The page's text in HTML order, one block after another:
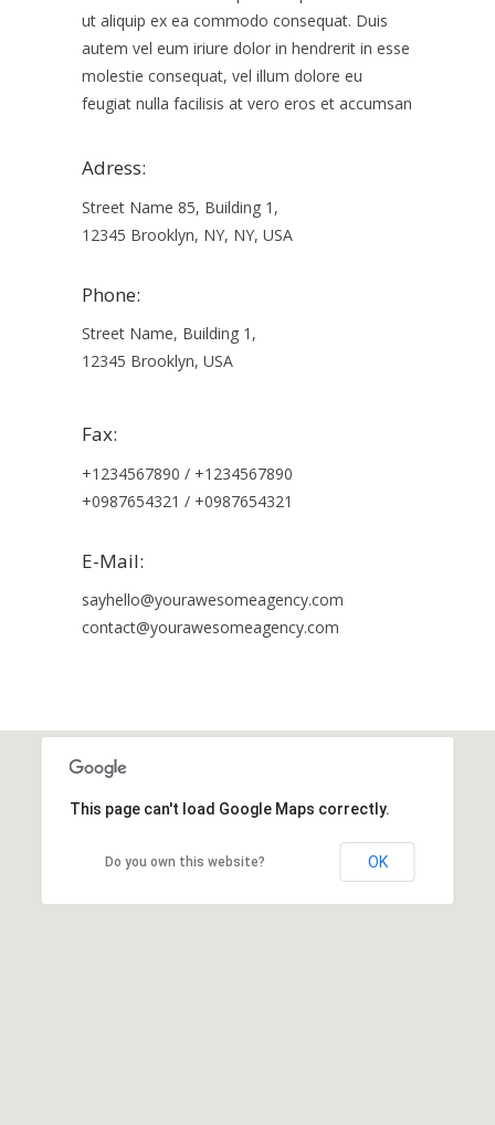
ut aliquip ex ea commodo consequat. Duis
autem vel eum iriure dolor in hendrerit in esse
molestie consequat, vel illum dolore eu
feugiat nulla facilisis at vero eros et accumsan
Adress:
Street Name 85, Building 1,
12345 Brooklyn, NY, NY, USA
Phone:
Street Name, Building 1,
12345 Brooklyn, USA
Fax:
+1234567890 / +1234567890
+0987654321 / +0987654321
E-Mail:
sayhello@yourawesomeagency.com
contact@yourawesomeagency.com
This page can't load Google Maps correctly.
Do you own this website? OK